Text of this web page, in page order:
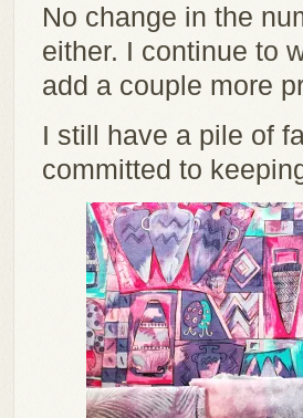
No change in the
either. I continue to
add a couple more
I still have a pile of
committed to